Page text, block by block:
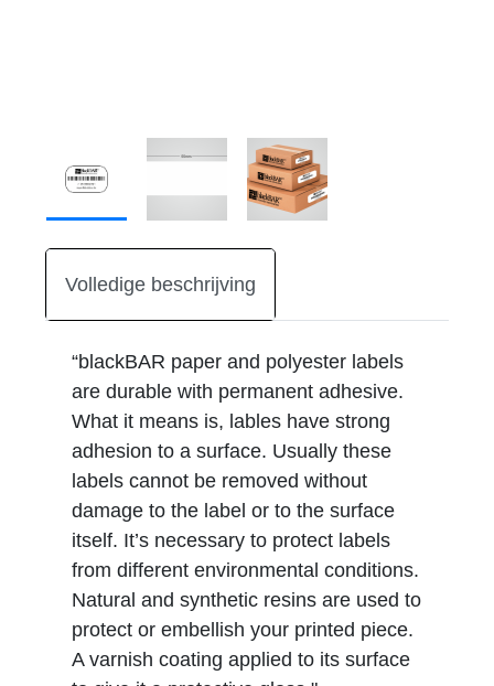
Volledige beschrijving
“blackBAR paper and polyester labels
are durable with permanent adhesive.
What it means is, lables have strong
adhesion to a surface. Usually these
labels cannot be removed without
damage to the label or to the surface
itself. It’s necessary to protect labels
from different environmental conditions.
Natural and synthetic resins are used to
protect or embellish your printed piece.
A varnish coating applied to its surface